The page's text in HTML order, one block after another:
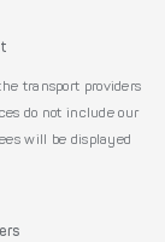
transport providers
do not include our
will be displayed